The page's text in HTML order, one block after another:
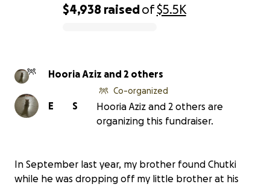
$4,938 raisedof$5.5K
Hooria Aziz and 2 others
S
E
Co-organized
Hooria Aziz and 2 others are
organizing this fundraiser.
In September last year, my brother found Chutki
while he was dropping off my little brother at his